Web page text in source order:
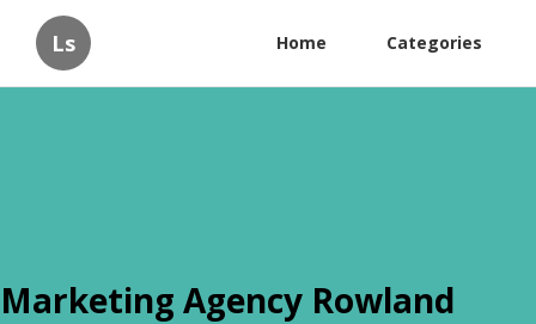
Ls Home Categories
Marketing Agency Rowland